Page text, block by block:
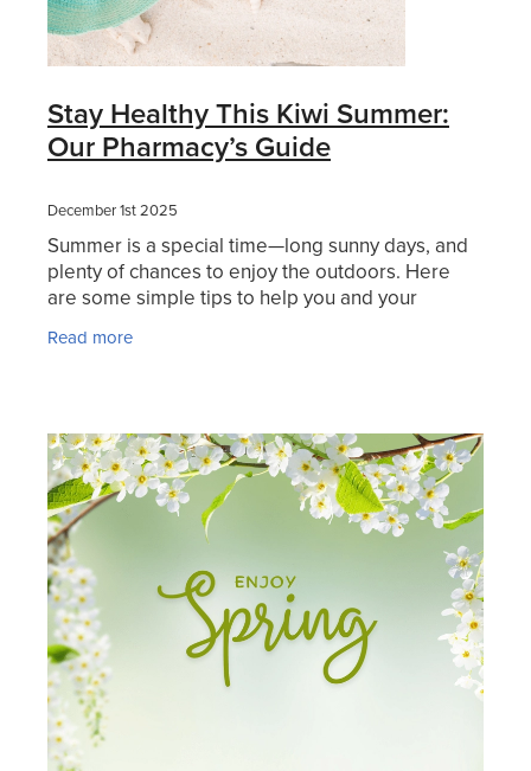
Stay Healthy This Kiwi Summer:
Our Pharmacy’s Guide
December 1st 2025
Summer is a special time—long sunny days, and
plenty of chances to enjoy the outdoors. Here
are some simple tips to help you and your
Colouring
Read more